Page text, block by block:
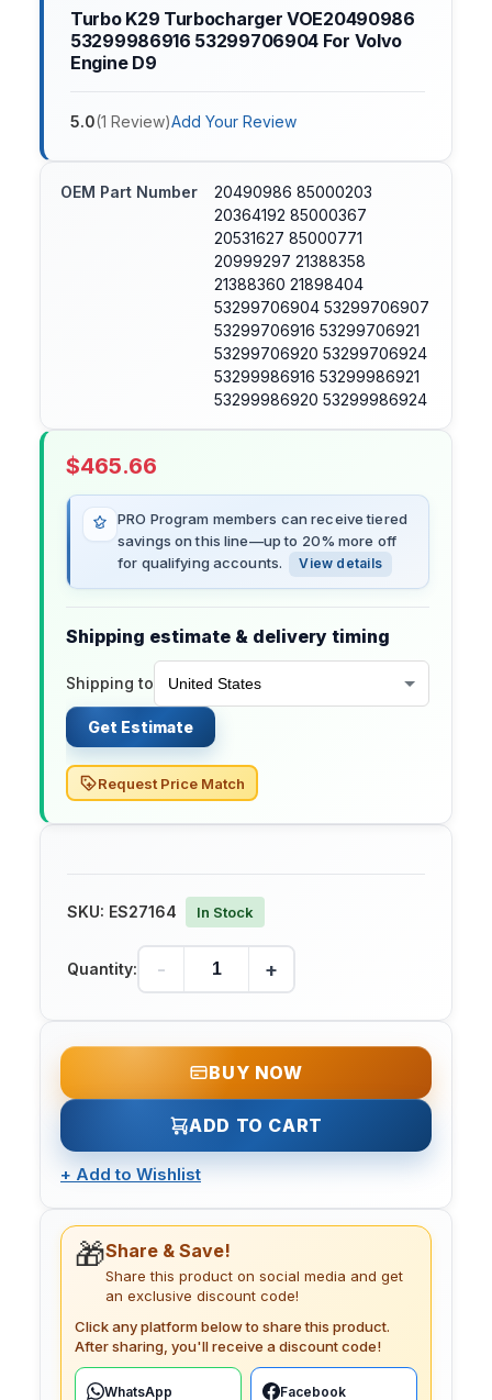
Turbo K29 Turbocharger VOE20490986
53299986916 53299706904 For Volvo
Engine D9
5.0(1 Review)Add Your Review
OEM Part Number
20490986 85000203
20364192 85000367
20531627 85000771
20999297 21388358
21388360 21898404
53299706904 53299706907
53299706916 53299706921
53299706920 53299706924
53299986916 53299986921
53299986920 53299986924
$465.66
PRO Program members can receive tiered
savings on this line—up to 20% more off
for qualifying accounts.
View details
Shipping estimate & delivery timing
Shipping to
Get Estimate
Request Price Match
SKU: ES27164 In Stock
Quantity: - +
BUY NOW
ADD TO CART
+ Add to Wishlist
🎁Share & Save!
Share this product on social media and get
an exclusive discount code!
Click any platform below to share this product.
After sharing, you'll receive a discount code!
WhatsApp Facebook